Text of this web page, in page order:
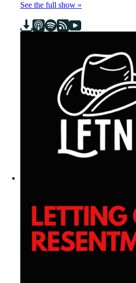
See the full show »